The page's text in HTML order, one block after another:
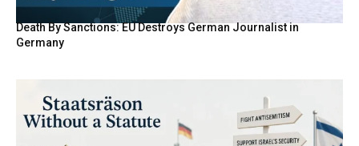
Death By Sanctions: EU Destroys German Journalist in
Germany